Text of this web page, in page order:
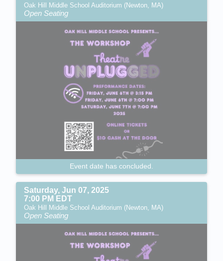
Oak Hill Middle School Auditorium (Newton, MA)
Open Seating
Event date has concluded.
Saturday, Jun 07, 2025
7:00 PM EDT
Oak Hill Middle School Auditorium (Newton, MA)
Open Seating